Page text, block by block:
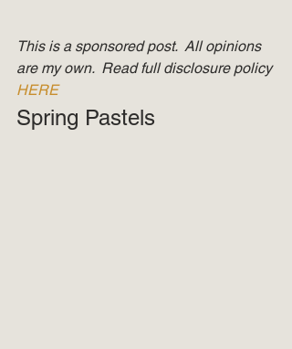
This is a sponsored post.  All opinions
are my own.  Read full disclosure policy
HERE
Spring Pastels